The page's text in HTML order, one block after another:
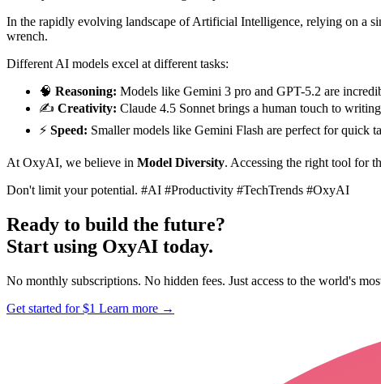
In the rapidly evolving landscape of Artificial Intelligence, relying on a
wrench.
Different AI models excel at different tasks:
🧠 Reasoning: Models like Gemini 3 pro and GPT-5.2 are
✍️ Creativity: Claude 4.5 Sonnet brings a human touch to
⚡ Speed: Smaller models like Gemini Flash are perfect for quick
At OxyAI, we believe in Model Diversity. Accessing the right tool for
Don't limit your potential. #AI #Productivity #TechTrends #OxyAI
Ready to build the future?
Start using OxyAI today.
No monthly subscriptions. No hidden fees. Just access to the world's
Get started for $1 Learn more →